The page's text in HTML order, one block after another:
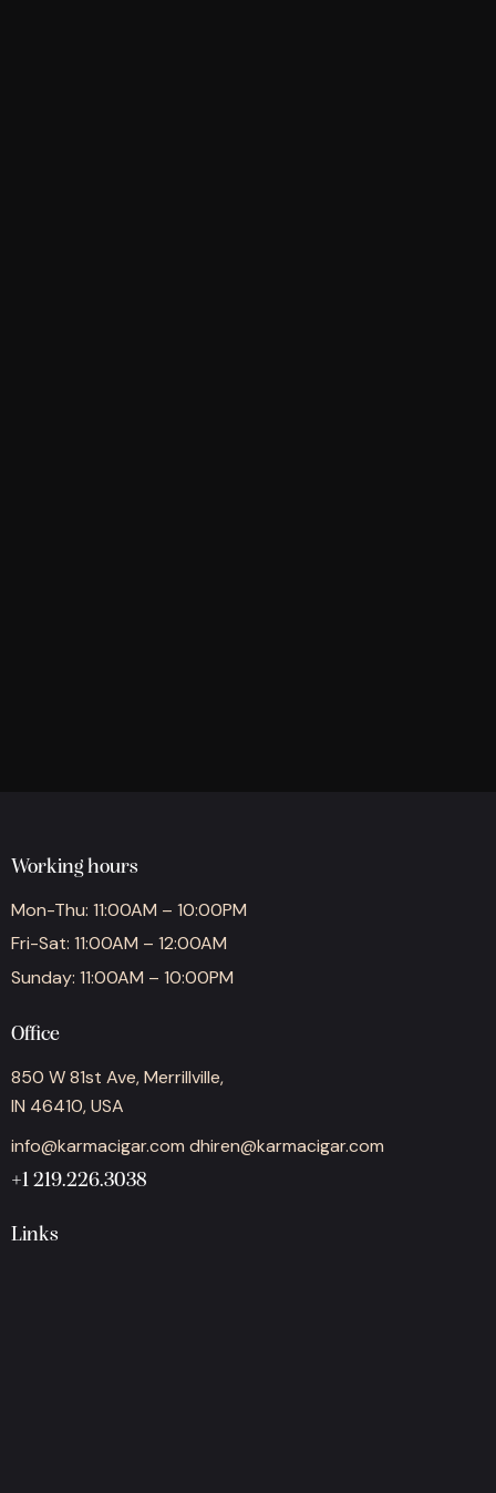
Working hours
Mon-Thu: 11:00AM – 10:00PM
Fri-Sat: 11:00AM – 12:00AM
Sunday: 11:00AM – 10:00PM
Office
850 W 81st Ave, Merrillville,
IN 46410, USA
info@karmacigar.com dhiren@karmacigar.com
+1 219.226.3038
Links